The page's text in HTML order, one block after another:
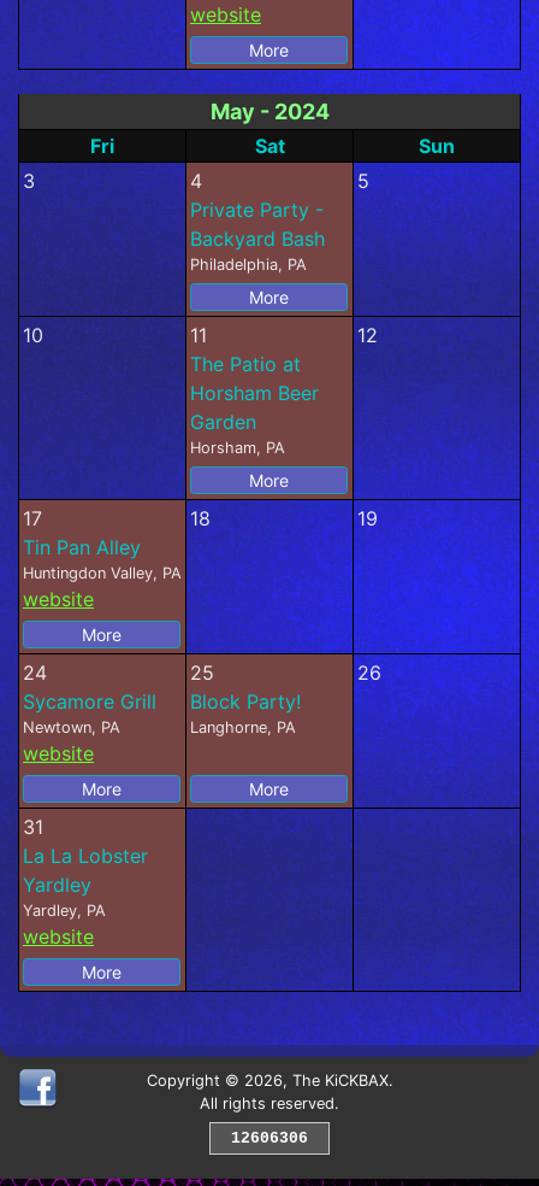
website
More
May - 2024
Fri Sat
Sun
3
4
Private Party -
Backyard Bash
Philadelphia, PA
More
5
10
11
The Patio at
Horsham Beer
Garden
Horsham, PA
More
12
17
Tin Pan Alley
Huntingdon Valley, PA
website
More
18 19
24
Sycamore Grill
Newtown, PA
website
More
25
Block Party!
Langhorne, PA
More
26
31
La La Lobster
Yardley
Yardley, PA
website
More
Copyright © 2026, The KiCKBAX.
All rights reserved.
12606306